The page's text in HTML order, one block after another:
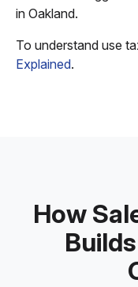
in Oakland.
To understand use
Explained.
How